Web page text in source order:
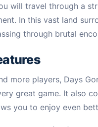
will travel through a
In this vast land
through brutal
more players, Days
great game. It also
you to enjoy even